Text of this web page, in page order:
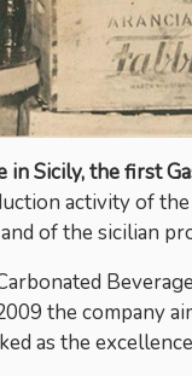
in Sicily, the first
activity of
of the sicilian
the company
as the